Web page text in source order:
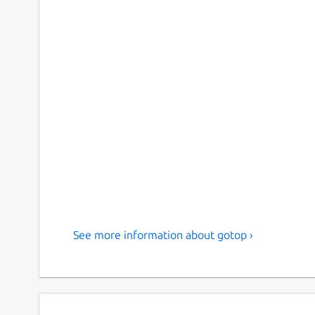
See more information about gotop ›